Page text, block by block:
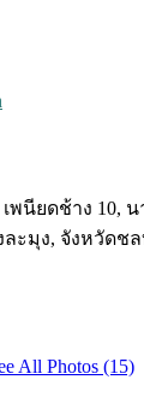
เพนียดช้าง 10,
ะมุง, จังหวัดชล
All Photos (15)